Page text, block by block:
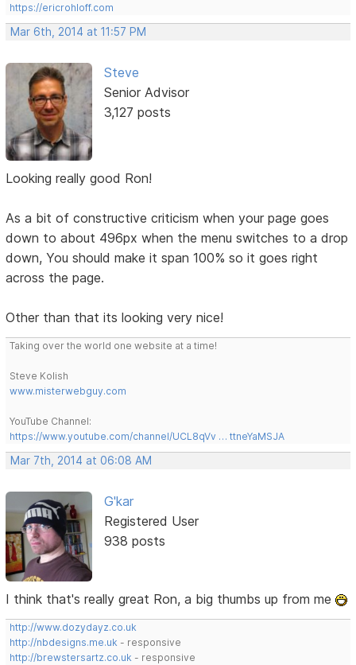
https://ericrohloff.com
Mar 6th, 2014 at 11:57 PM
Steve
Senior Advisor
3,127 posts
Looking really good Ron!
As a bit of constructive criticism when your page goes
down to about 496px when the menu switches to a drop
down, You should make it span 100% so it goes right
across the page.
Other than that its looking very nice!
Taking over the world one website at a time!
Steve Kolish
www.misterwebguy.com
YouTube Channel:
https://www.youtube.com/channel/UCL8qVv … ttneYaMSJA
Mar 7th, 2014 at 06:08 AM
G'kar
Registered User
938 posts
I think that's really great Ron, a big thumbs up from me
http://www.dozydayz.co.uk
http://nbdesigns.me.uk - responsive
http://brewstersartz.co.uk - responsive